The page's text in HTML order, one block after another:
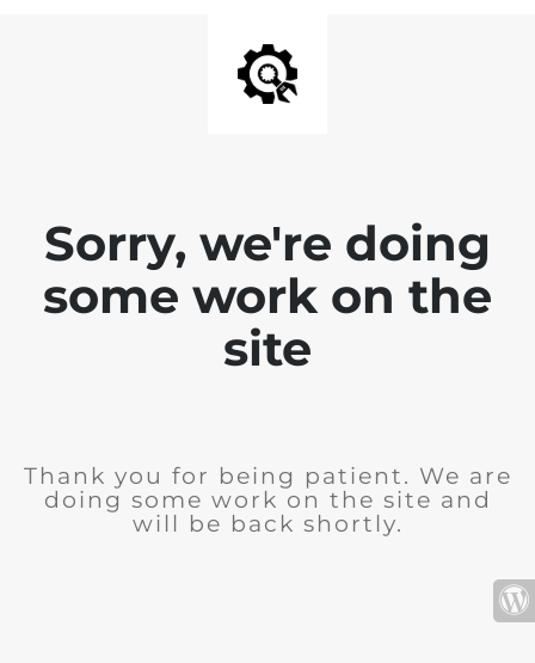
Sorry, we're doing
some work on the
site
Thank you for being patient. We are
doing some work on the site and
will be back shortly.